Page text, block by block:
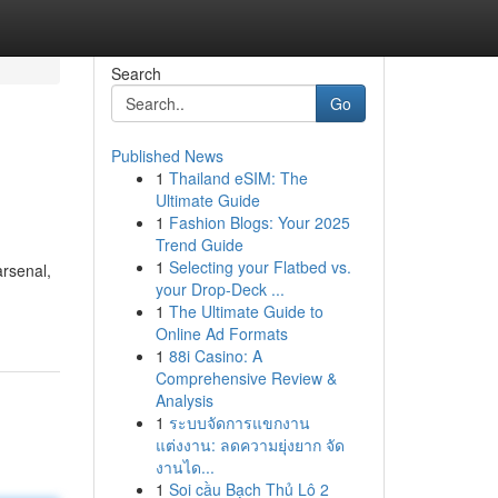
Search
Go
Published News
1 Thailand eSIM: The
Ultimate Guide
1 Fashion Blogs: Your 2025
Trend Guide
1 Selecting your Flatbed vs.
your Drop-Deck ...
1 The Ultimate Guide to
Online Ad Formats
1 88i Casino: A
Comprehensive Review &
Analysis
1 ระบบจัดการแขกงาน
แต่งงาน: ลดความยุ่งยาก จัด
งานได...
1 Soi cầu Bạch Thủ Lô 2